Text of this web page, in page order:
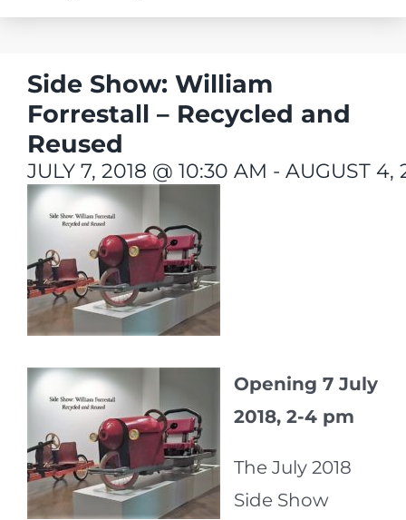
Side Show: William
Forrestall – Recycled and
Reused
JULY 7, 2018 @ 10:30 AM - AUGUST 4,
Opening 7 July
2018, 2-4 pm
The July 2018
Side Show